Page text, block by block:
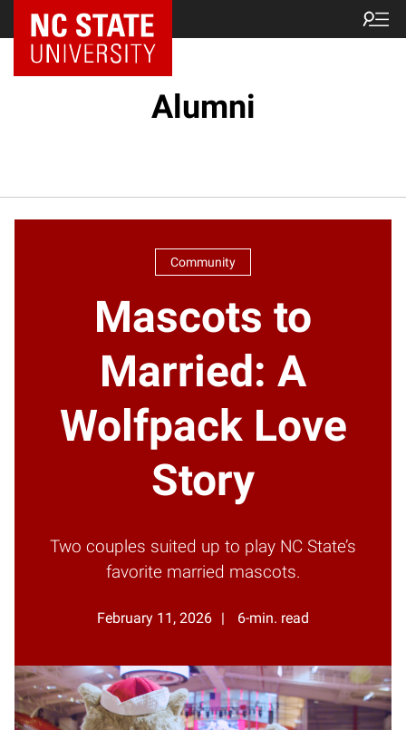
NC State Home
Alumni
Community
Mascots to
Married: A
Wolfpack Love
Story
Two couples suited up to play NC State’s
favorite married mascots.
February 11, 2026 6-min. read